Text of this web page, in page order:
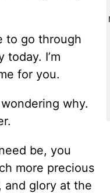
to go through
I’m
for you.
why.
be, you
more precious
and glory at the